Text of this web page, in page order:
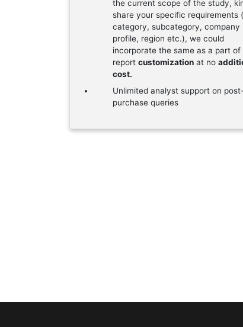
the current scope of the study,
share your specific requirements
category, subcategory, company
profile, region etc.), we could
incorporate the same as a part of
report customization at no
cost.
Unlimited analyst support on
purchase queries